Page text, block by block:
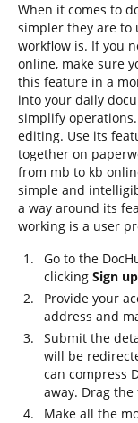
When it comes to
simpler they are to
workflow is. If you
online, make sure
this feature in a
into your daily
simplify
editing. Use its
together on
from mb to kb
simple and
a way around its
working is a user
Go to the
clicking Sign up
Provide your
address and
Submit the
will be
can compress
away. Drag
Make all the